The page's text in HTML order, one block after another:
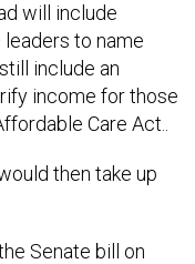
will include
to name
include an
income for those
Care Act..
then take up
Senate bill on